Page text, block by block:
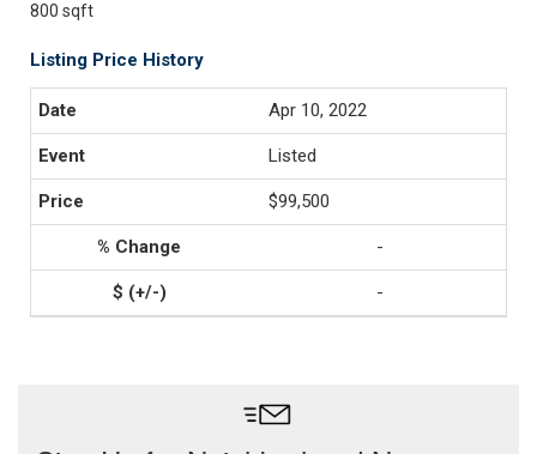
800 sqft
Listing Price History
Apr 10, 2022
Listed
$99,500
-
-